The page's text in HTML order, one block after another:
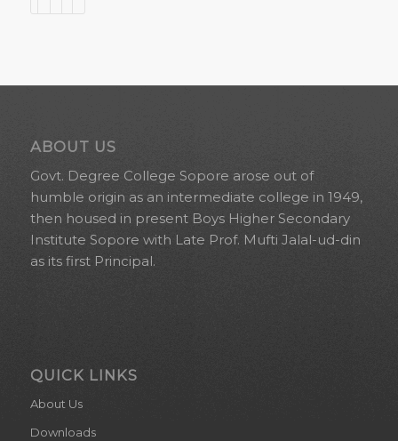
ABOUT US
Govt. Degree College Sopore arose out of
humble origin as an intermediate college in 1949,
then housed in present Boys Higher Secondary
Institute Sopore with Late Prof. Mufti Jalal-ud-din
as its first Principal.
QUICK LINKS
About Us
Downloads